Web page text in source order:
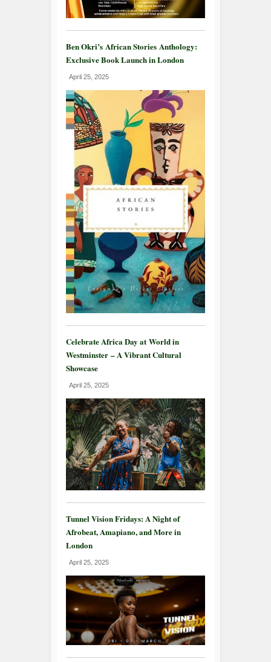
Ben Okri’s African Stories Anthology:
Exclusive Book Launch in London
April 25, 2025
Celebrate Africa Day at World in
Westminster – A Vibrant Cultural
Showcase
April 25, 2025
Tunnel Vision Fridays: A Night of
Afrobeat, Amapiano, and More in
London
April 25, 2025